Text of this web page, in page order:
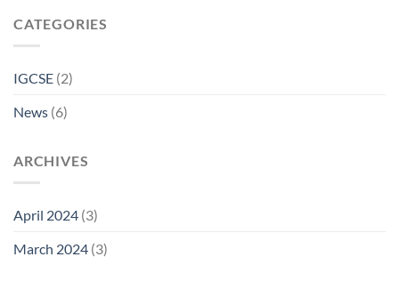
CATEGORIES
IGCSE (2)
News (6)
ARCHIVES
April 2024 (3)
March 2024 (3)